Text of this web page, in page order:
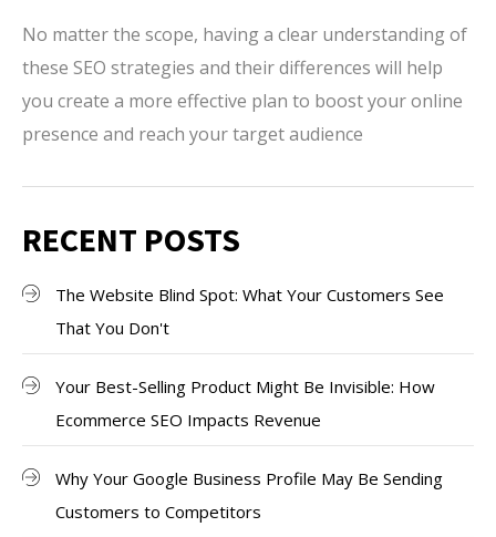
No matter the scope, having a clear understanding of
these SEO strategies and their differences will help
you create a more effective plan to boost your online
presence and reach your target audience
RECENT POSTS
The Website Blind Spot: What Your Customers See
That You Don't
Your Best-Selling Product Might Be Invisible: How
Ecommerce SEO Impacts Revenue
Why Your Google Business Profile May Be Sending
Customers to Competitors